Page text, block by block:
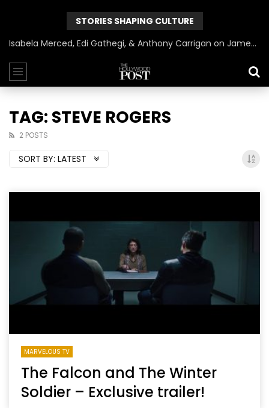
STORIES SHAPING CULTURE
Isabela Merced, Edi Gathegi, & Anthony Carrigan on James Gunn’s Superman | BlackTreeTV Exclusive
TAG: STEVE ROGERS
2 POSTS
SORT BY: LATEST
MARVELOUS TV
The Falcon and The Winter
Soldier – Exclusive trailer!